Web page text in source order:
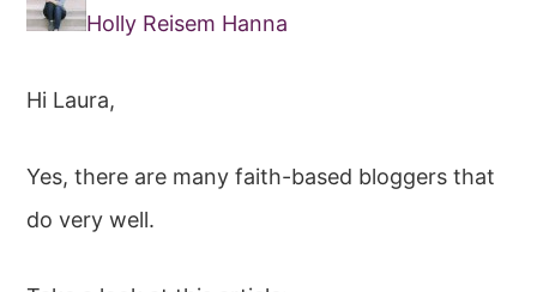
Holly Reisem Hanna
Hi Laura,
Yes, there are many faith-based bloggers that
do very well.